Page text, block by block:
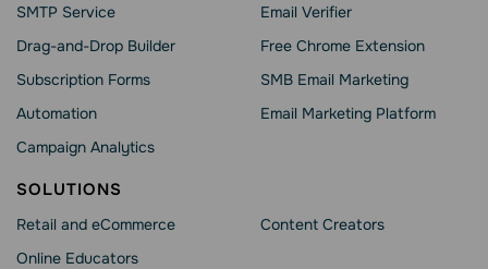
SMTP Service
Drag-and-Drop Builder
Subscription Forms
Automation
Campaign Analytics
Email Verifier
Free Chrome Extension
SMB Email Marketing
Email Marketing Platform
SOLUTIONS
Retail and eCommerce
Online Educators
Content Creators